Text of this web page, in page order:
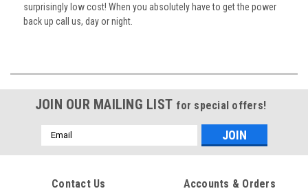
surprisingly low cost! When you absolutely have to get the power
back up call us, day or night.
JOIN OUR MAILING LIST for special offers!
Email
Address
Contact Us Accounts & Orders